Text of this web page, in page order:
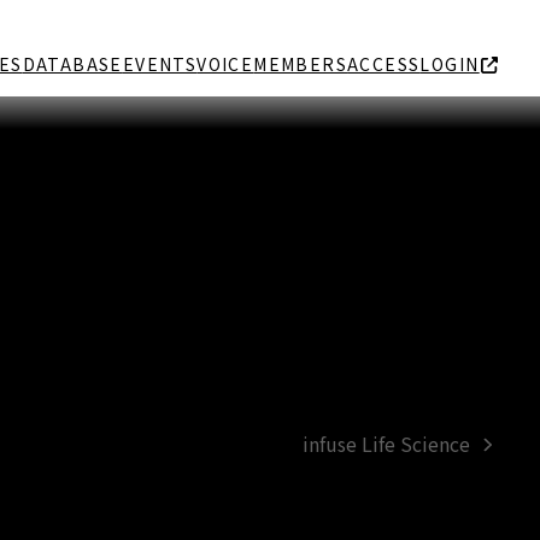
DATABASE EVENTSVOICEMEMBERSACCESSLOGIN
next
infuse Life Science